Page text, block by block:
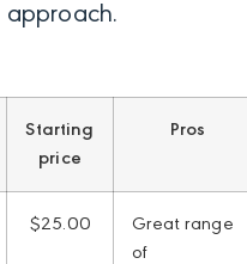
approach.
Starting
price
Pros
$25.00
Great range
of